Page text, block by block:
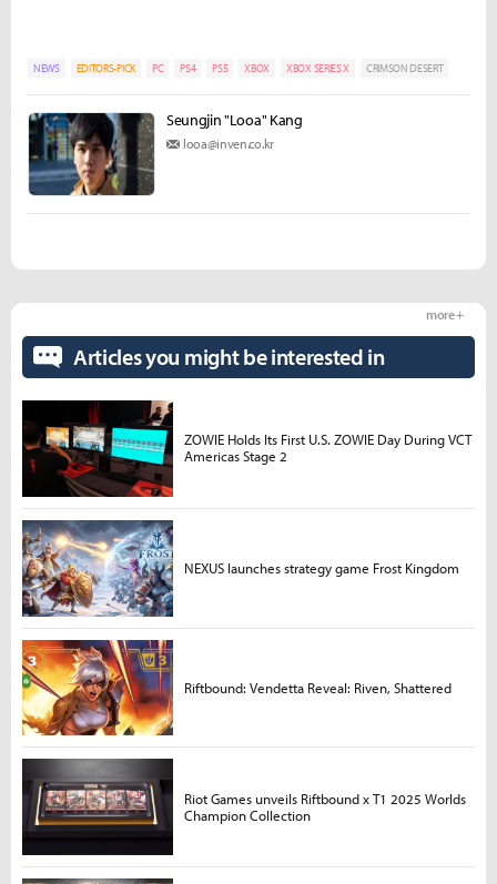
NEWS EDITORS-PICK PC PS4 PS5 XBOX XBOX SERIES X CRIMSON DESERT
Seungjin "Looa" Kang
looa@inven.co.kr
Articles you might be interested in
more +
ZOWIE Holds Its First U.S. ZOWIE Day During VCT
Americas Stage 2
NEXUS launches strategy game Frost Kingdom
Riftbound: Vendetta Reveal: Riven, Shattered
Riot Games unveils Riftbound x T1 2025 Worlds
Champion Collection